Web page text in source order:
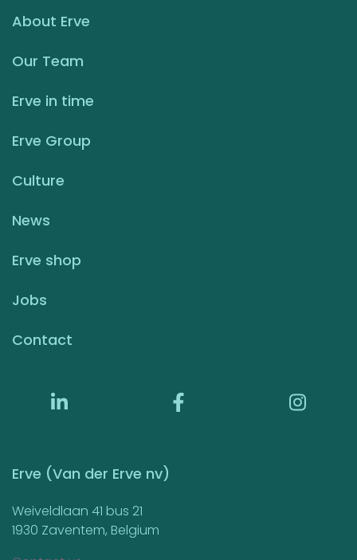
About Erve
Our Team
Erve in time
Erve Group
Culture
News
Erve shop
Jobs
Contact
Erve (Van der Erve nv)
Weiveldlaan 41 bus 21
1930 Zaventem, Belgium